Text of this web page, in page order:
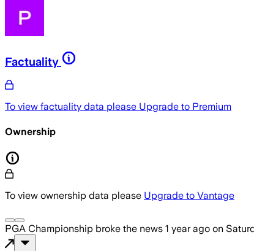
Factuality
To view factuality data please Upgrade to Premium
Ownership
To view ownership data please Upgrade to Vantage
PGA Championship broke the news 1 year ago on